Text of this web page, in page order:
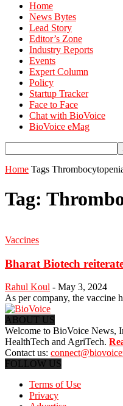
Home
News Bytes
Lead Story
Editor’s Zone
Industry Reports
Events
Expert Column
Policy
Startup Tracker
Face to Face
Chat with BioVoice
BioVoice eMag
Home Tags
Tag:
Vaccines
Bharat Biotech
Rahul Koul - May 3, 2024
As per company, the vaccine
ABOUT US
Welcome to BioVoice News,
HealthTech and AgriTech.
Contact us:
FOLLOW US
Terms of Use
Privacy